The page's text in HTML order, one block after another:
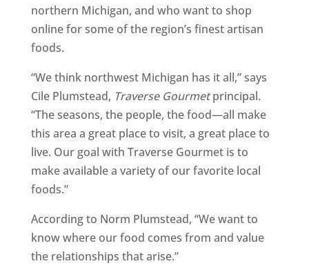
northern Michigan, and who want to shop
online for some of the region’s finest artisan
foods.
“We think northwest Michigan has it all,” says
Cile Plumstead, Traverse Gourmetprincipal.
“The seasons, the people, the food—all make
this area a great place to visit, a great place to
live. Our goal with Traverse Gourmet is to
make available a variety of our favorite local
foods.”
According to Norm Plumstead, “We want to
know where our food comes from and value
the relationships that arise.”